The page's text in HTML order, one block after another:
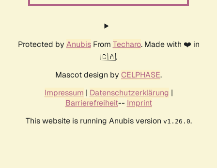
Protected by AnubisFrom Techaro. Made with ❤️ in
🇨🇦.
Mascot design by CELPHASE.
Impressum | Datenschutzerklärung |
Barrierefreiheit-- Imprint
This website is running Anubis version v1.26.0.